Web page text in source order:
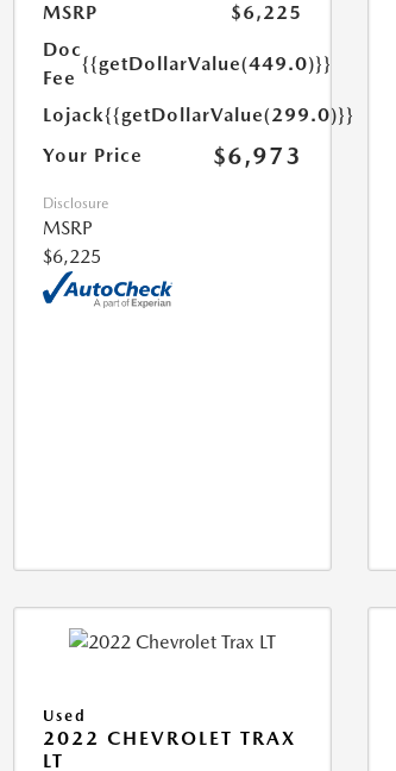
MSRP
$6,225
Doc
Fee
{{getDollarValue(449.0)}}
Lojack{{getDollarValue(299.0)}}
Your Price
$6,973
Disclosure
MSRP
$6,225
Used
2022 CHEVROLET TRAX
LT